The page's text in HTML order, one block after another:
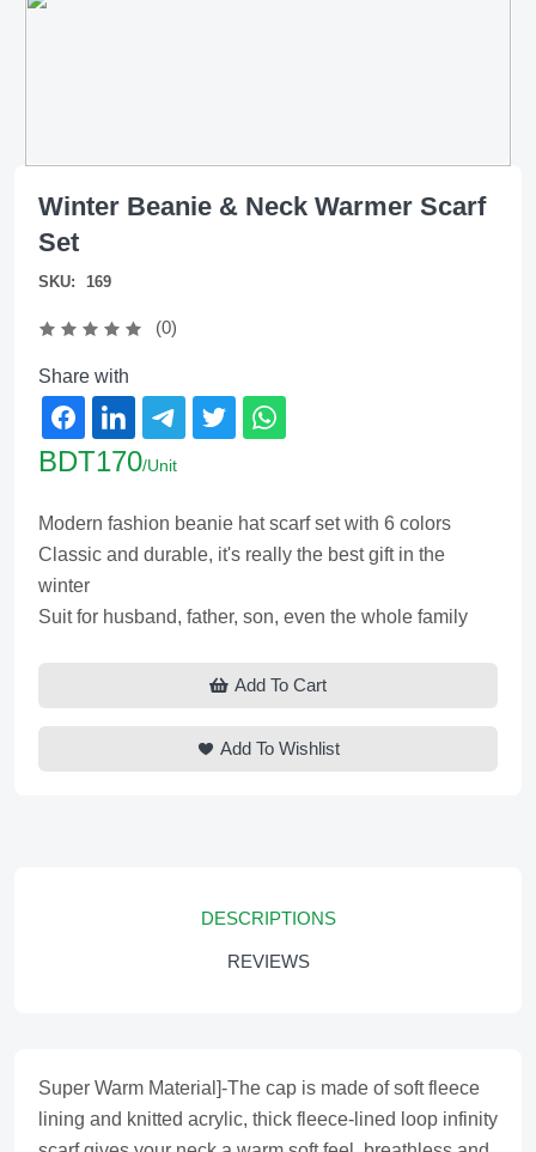
Winter Beanie & Neck Warmer Scarf
Set
SKU: 169
(0)
Share with
BDT170/Unit
Modern fashion beanie hat scarf set with 6 colors
Classic and durable, it's really the best gift in the
winter
Suit for husband, father, son, even the whole family
Add To Cart
Add To Wishlist
DESCRIPTIONS
REVIEWS
Super Warm Material]-The cap is made of soft fleece
lining and knitted acrylic, thick fleece-lined loop infinity